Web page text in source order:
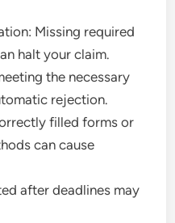
Missing required
halt your claim.
the necessary
rejection.
filled forms or
can cause
after deadlines may